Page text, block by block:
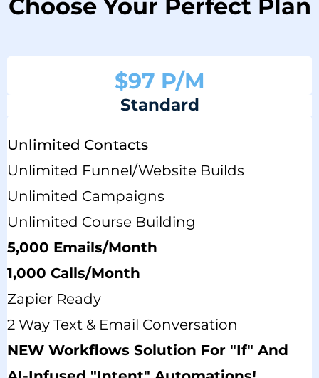
Choose Your Perfect Plan
$97 P/M
Standard
Unlimited Contacts
Unlimited Funnel/website Builds
Unlimited Campaigns
Unlimited Course Building
5,000 Emails/month
1,000 Calls/Month
Zapier Ready
2 Way Text & Email Conversation
NEW Workflows Solution For "if" And